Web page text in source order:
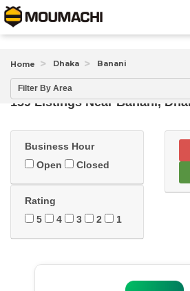
Home Dhaka Banani
Filter By Area
159 Listings NearBanani,
Business Hour
Open
Closed
Rating
5
4 3 2 1